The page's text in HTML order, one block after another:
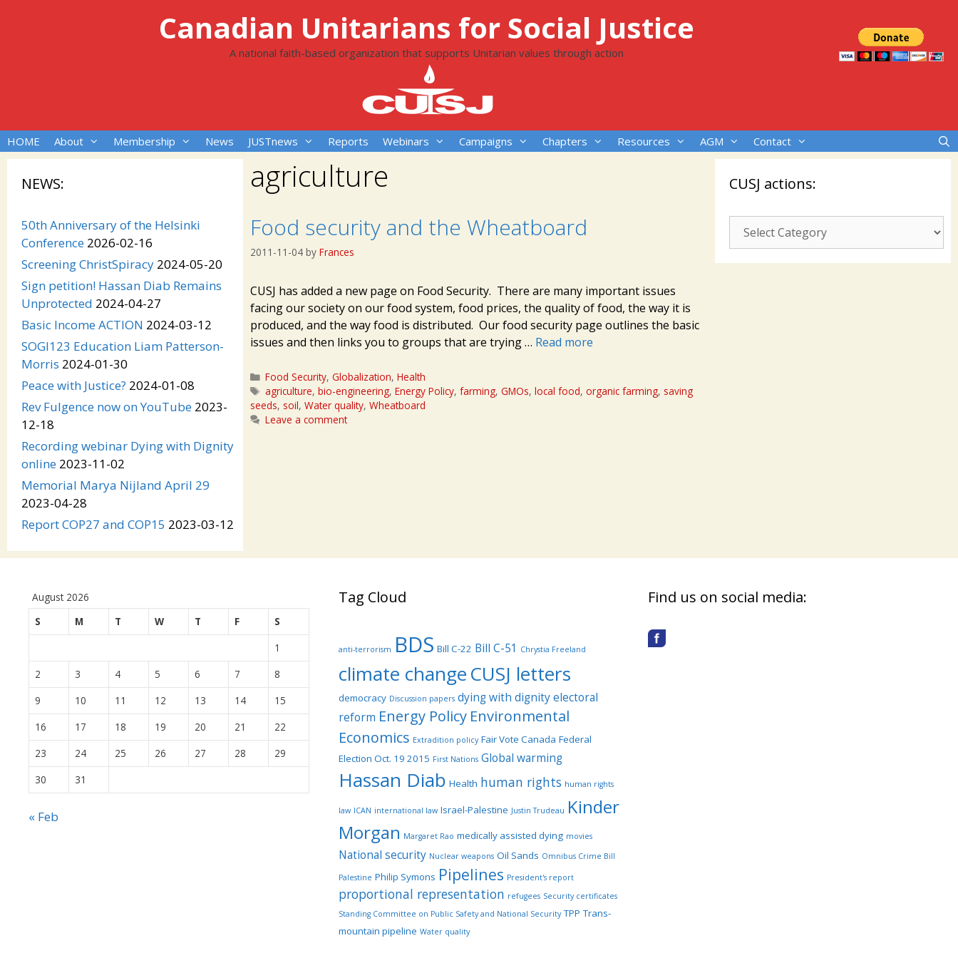
Canadian Unitarians for Social Justice
A national faith-based organization that supports Unitarian values through action
HOME About Membership News JUSTnews Reports Webinars Campaigns Chapters Resources AGM Contact
agriculture
Food security and the Wheatboard
2011-11-04 by Frances
CUSJ has added a new page on Food Security. There are many important issues
facing our society on our food system, food prices, the quality of food, the way it is
produced, and the way food is distributed. Our food security page outlines the basic
issues and then links you to groups that are trying … Read more
Categories
Food Security,Globalization,Health
Tags
agriculture,bio-engineering,Energy Policy,farming,GMOs,local food,organic farming, saving
seeds, soil, Water quality, Wheatboard
Leave a comment
NEWS:
50th Anniversary of the Helsinki
Conference 2026-02-16
Screening ChristSpiracy 2024-05-20
Sign petition! Hassan Diab Remains
Unprotected 2024-04-27
Basic Income ACTION 2024-03-12
SOGI123 Education Liam Patterson-
Morris 2024-01-30
Peace with Justice? 2024-01-08
Rev Fulgence now on YouTube 2023-
12-18
Recording webinar Dying with Dignity
online 2023-11-02
Memorial Marya Nijland April 29
2023-04-28
Report COP27 and COP15 2023-03-12
CUSJ actions:
CUSJ
actions:
August 2026
S
M T W T F
S
1
2
3 4 5 6 7
8
9
10 11 12 13 14
15
16
17 18 19 20 21
22
23
24 25 26 27 28
29
30
31
« Feb
Tag Cloud
anti-terrorism BDS Bill C-22 Bill C-51 Chrystia Freeland
climate changeCUSJ letters
democracy Discussion papers dying with dignityelectoral
reform Energy Policy Environmental
Economics Extradition policy Fair Vote Canada Federal
Election Oct. 19 2015 First Nations Global warming
Hassan Diab Health human rights human rights
law ICAN international law Israel-Palestine Justin Trudeau Kinder
Morgan Margaret Rao medically assisted dying movies
National security Nuclear weapons Oil Sands Omnibus Crime Bill
Palestine Philip Symons Pipelines President's report
proportional representation refugees Security certificates
Standing Committee on Public Safety and National Security TPP Trans-
mountain pipeline Water quality
Find us on social media: